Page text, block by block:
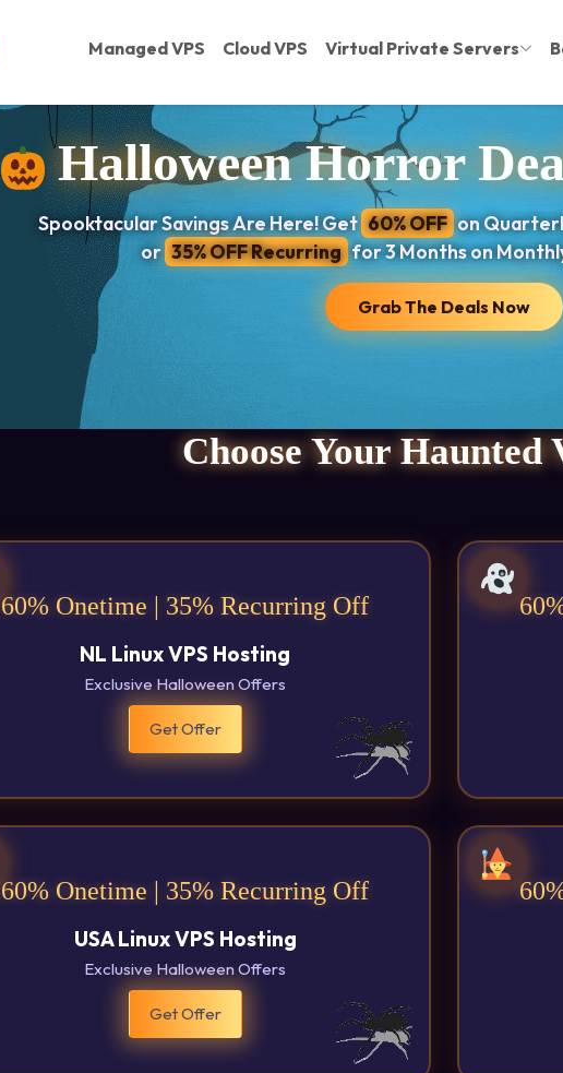
Managed VPS Cloud VPS Virtual Private Servers
Halloween Horror
Spooktacular Savings Are Here! Get 60% OFF on
or 35% OFF Recurring for 3 Months on Monthly
Grab The Deals Now
Choose Your Haunted
60% Onetime | 35% Recurring Off
NL Linux VPS Hosting
Exclusive Halloween Offers
Get Offer
60% Onetime | 35% Recurring Off
USA Linux VPS Hosting
Exclusive Halloween Offers
Get Offer